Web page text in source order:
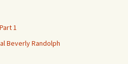
1
Beverly Randolph